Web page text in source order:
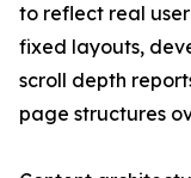
to reflect real
fixed layouts,
scroll depth
page structures